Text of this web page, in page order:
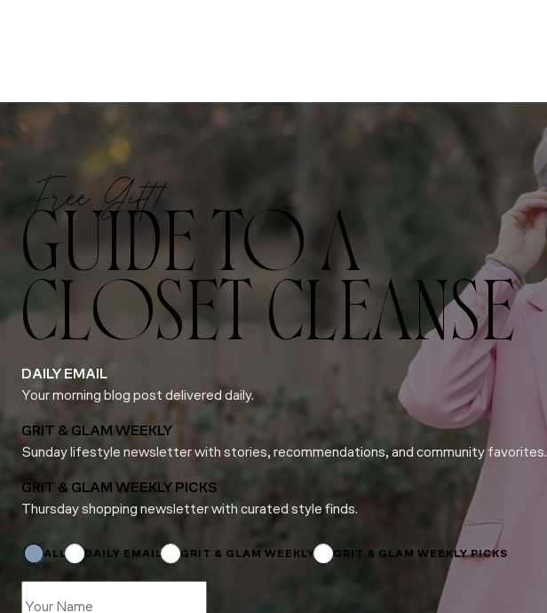
Free Gift!
GUIDE TO A
CLOSET CLEANSE
DAILY EMAIL
Your morning blog post delivered daily.
GRIT & GLAM WEEKLY
Sunday lifestyle newsletter with stories, recommendations, and community favorites.
GRIT & GLAM WEEKLY PICKS
Thursday shopping newsletter with curated style finds.
ALL DAILY EMAIL GRIT & GLAM WEEKLY GRIT & GLAM WEEKLY PICKS
*